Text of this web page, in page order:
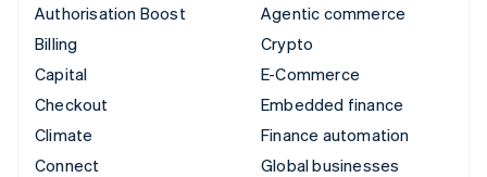
Authorisation Boost
Billing
Capital
Checkout
Climate
Connect
Agentic commerce
Crypto
E-Commerce
Embedded finance
Finance automation
Global businesses